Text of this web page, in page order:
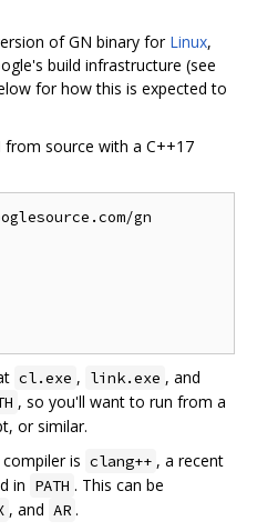
of GN binary for Linux,
build infrastructure (see
for how this is expected to
from source with a C++17
gn
cl.exe , link.exe , and
, so you'll want to run from a
or similar.
is clang++ , a recent
in PATH . This can be
, and AR .